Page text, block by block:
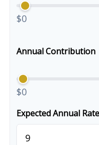
$0
Annual Contribution
$0
Expected Annual